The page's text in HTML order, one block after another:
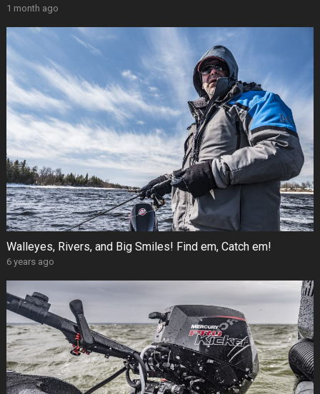
1 month ago
Walleyes, Rivers, and Big Smiles! Find em, Catch em!
6 years ago